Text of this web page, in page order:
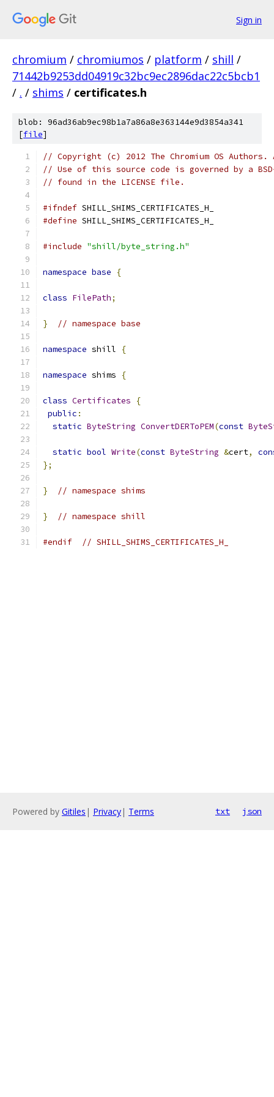
Sign in
chromium / chromiumos / platform / shill /
71442b9253dd04919c32bc9ec2896dac22c5bcb1
/ . / shims / certificates.h
blob: 96ad36ab9ec98b1a7a86a8e363144e9d3854a341
[file]
// Copyright (c) 2012 The Chromium OS
// Use of this source code is governed by a
// found in the LICENSE file.
#ifndef SHILL_SHIMS_CERTIFICATES_H_
#define SHILL_SHIMS_CERTIFICATES_H_
#include "shill/byte_string.h"
namespace base {
class FilePath;
} // namespace base
namespace shill {
namespace shims {
class Certificates
{
public :
static ByteString ConvertDERToPEM(const
static bool Write(const ByteString &cert,
};
} // namespace shims
} // namespace shill
#endif // SHILL_SHIMS_CERTIFICATES_H_
Powered by Gitiles | Privacy| Terms txt json